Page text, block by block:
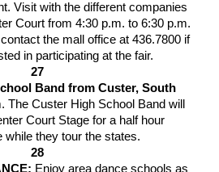
Visit with the different companies
Court from 4:30 p.m. to 6:30 p.m.
the mall office at 436.7800 if
in participating at the fair.
27
Band from Custer, South
The Custer High School Band will
Court Stage for a half hour
while they tour the states.
28
Enjoy area dance schools as